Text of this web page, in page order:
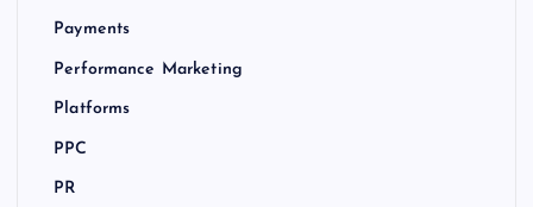
Payments
Performance Marketing
Platforms
PPC
PR